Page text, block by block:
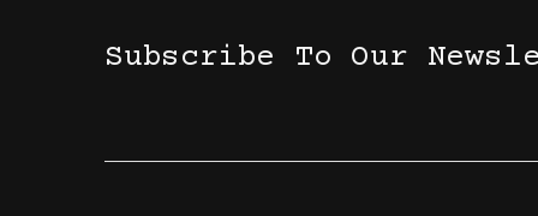
Subscribe To Our